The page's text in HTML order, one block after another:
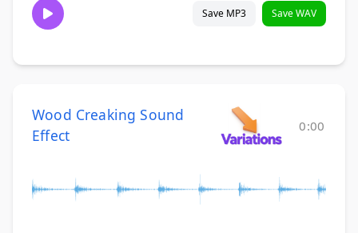
Save MP3 Save WAV
Wood Creaking Sound
Effect
0:00